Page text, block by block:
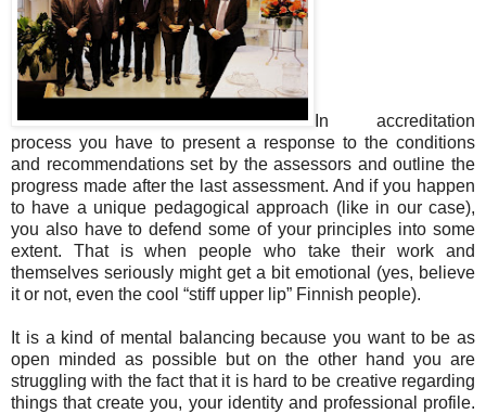
In accreditation
process you have to present a response to the conditions
and recommendations set by the assessors and outline the
progress made after the last assessment. And if you happen
to have a unique pedagogical approach (like in our case),
you also have to defend some of your principles into some
extent. That is when people who take their work and
themselves seriously might get a bit emotional (yes, believe
it or not, even the cool “stiff upper lip” Finnish people).
It is a kind of mental balancing because you want to be as
open minded as possible but on the other hand you are
struggling with the fact that it is hard to be creative regarding
things that create you, your identity and professional profile.